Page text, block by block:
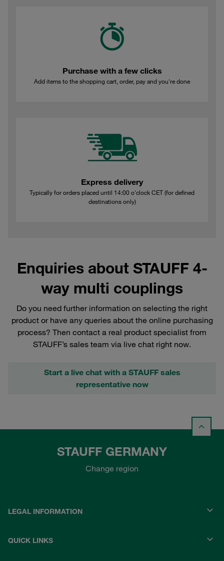
Purchase with a few clicks
Add items to the shopping cart, order, pay and you're done
Express delivery
Typically for orders placed until 14:00 o'clock CET (for defined
destinations only)
Enquiries about STAUFF 4-
way multi couplings
Do you need further information on selecting the right
product or have any queries about the online purchasing
process? Then contact a real product specialist from
STAUFF’s sales team via live chat right now.
Start a live chat with a STAUFF sales
representative now
STAUFF GERMANY
Change region
LEGAL INFORMATION
QUICK LINKS